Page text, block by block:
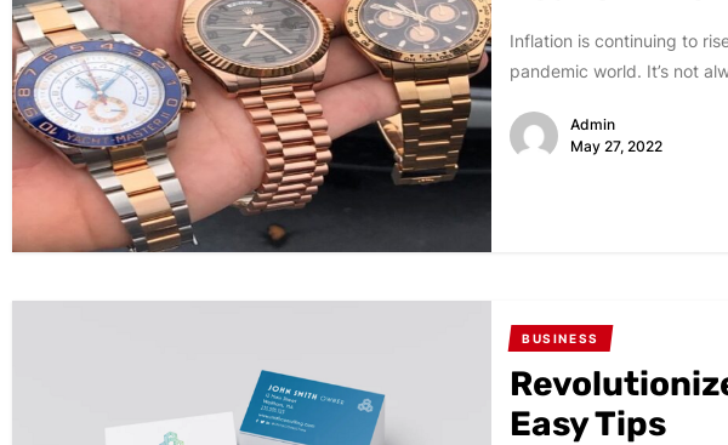
Inflation is continuing to
pandemic world. It’s not
Admin
May 27, 2022
BUSINESS
Easy Tips